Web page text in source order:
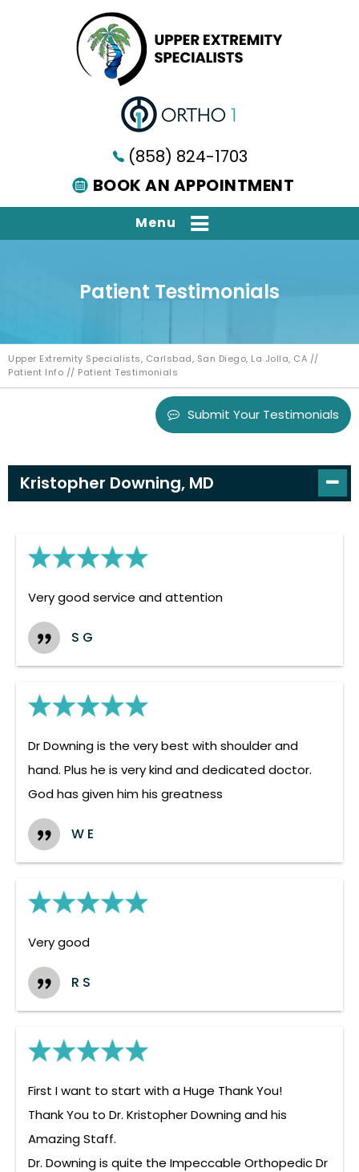
(858) 824-1703
BOOK AN APPOINTMENT
Menu
Patient Testimonials
Upper Extremity Specialists, Carlsbad, San Diego, La Jolla, CA //
Patient Info // Patient Testimonials
Submit Your Testimonials
Kristopher Downing, MD
Very good service and attention
S G
Dr Downing is the very best with shoulder and
hand. Plus he is very kind and dedicated doctor.
God has given him his greatness
W E
Very good
R S
First I want to start with a Huge Thank You!
Thank You to Dr. Kristopher Downing and his
Amazing Staff.
Dr. Downing is quite the Impeccable Orthopedic Dr